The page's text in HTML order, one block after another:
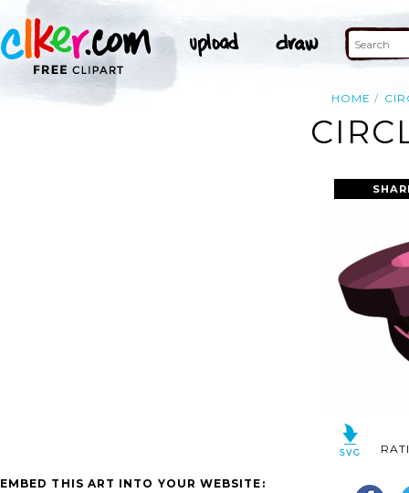
HOME
EMBED THIS ART INTO YOUR WEBSITE: